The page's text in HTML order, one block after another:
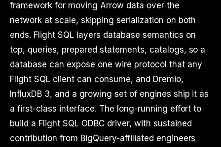
framework for moving Arrow data over the
network at scale, skipping serialization on both
ends. Flight SQL layers database semantics on
top, queries, prepared statements, catalogs, so a
database can expose one wire protocol that any
Flight SQL client can consume, and Dremio,
InfluxDB 3, and a growing set of engines ship it as
a first-class interface. The long-running effort to
build a Flight SQL ODBC driver, with sustained
contribution from BigQuery-affiliated engineers